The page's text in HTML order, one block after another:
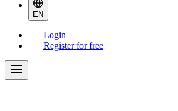
EN
Login
Register for free